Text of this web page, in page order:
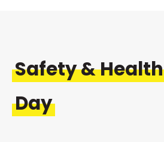
Safety & Health
Day